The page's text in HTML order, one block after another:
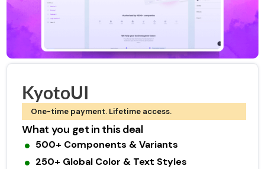
KyotoUI
One-time payment. Lifetime access.
What you get in this deal
500+ Components & Variants
250+ Global Color & Text Styles